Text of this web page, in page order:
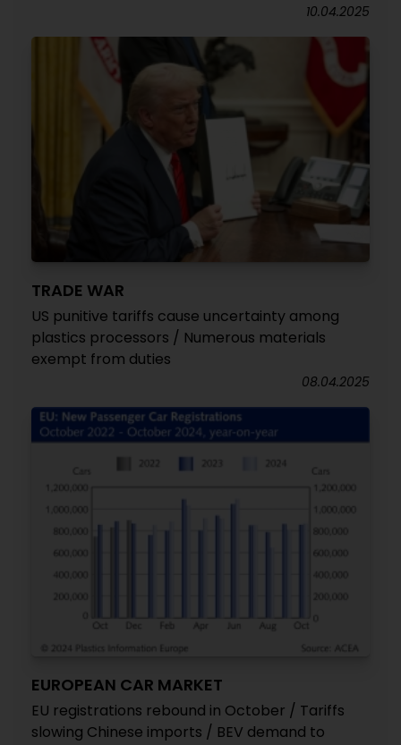
10.04.2025
TRADE WAR
US punitive tariffs cause uncertainty among
plastics processors / Numerous materials
exempt from duties
08.04.2025
EUROPEAN CAR MARKET
EU registrations rebound in October / Tariffs
slowing Chinese imports / BEV demand to